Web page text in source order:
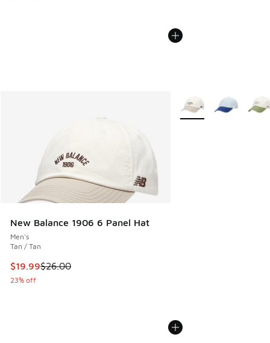
New Balance 1906 6 Panel Hat
Men's
Tan / Tan
This item is on sale. Price dropped from $26.00 to $19.99
$19.99$26.00
23% off
More Colors Available